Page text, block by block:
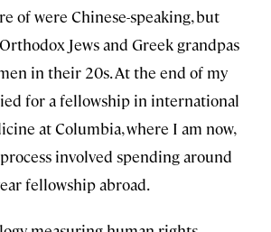
of were Chinese-speaking, but
Jews and Greek grandpas
in their 20s. At the end of my
for a fellowship in international
at Columbia, where I am now,
involved spending around
fellowship abroad.